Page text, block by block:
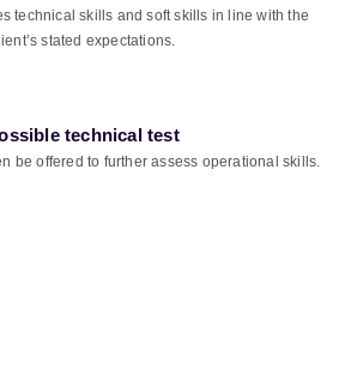
technical skills and soft skills in line with the
stated expectations.
technical test
be offered to further assess operational skills.